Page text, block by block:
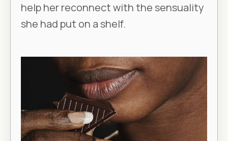
help her reconnect with the sensuality
she had put on a shelf.